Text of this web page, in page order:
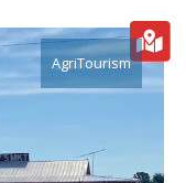
AgriTourism